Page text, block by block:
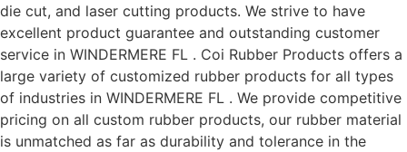
die cut, and laser cutting products. We strive to have
excellent product guarantee and outstanding customer
service in WINDERMERE FL . Coi Rubber Products offers a
large variety of customized rubber products for all types
of industries in WINDERMERE FL . We provide competitive
pricing on all custom rubber products, our rubber material
is unmatched as far as durability and tolerance in the